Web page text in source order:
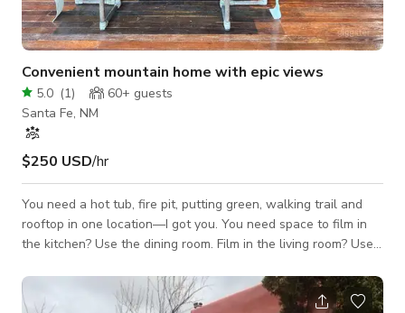
Convenient mountain home with epic views
5.0 (1) 60+ guests
Santa Fe, NM
$250 USD/hr
You need a hot tub, fire pit, putting green, walking trail and
rooftop in one location—I got you. You need space to film in
the kitchen? Use the dining room. Film in the living room? Use
literally remove two walls. Ample on-site parking for the crew,
or ferry from the neighborhood entry just a little ways away.